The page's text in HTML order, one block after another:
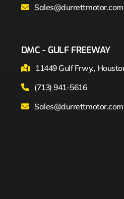
Sales@durrettmotor.com
DMC - GULF FREEWAY
11449 Gulf Frwy.,
(713) 941-5616
Sales@durrettmotor.com